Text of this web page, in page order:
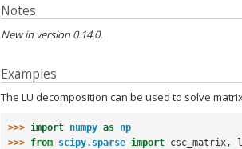
Notes
New in version 0.14.0.
Examples
The LU decomposition can be used to solve
>>> import numpy as np
>>> from scipy.sparse import csc_matrix ,